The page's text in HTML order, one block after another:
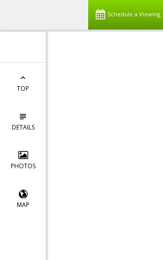
Schedule a Viewing
TOP
DETAILS
PHOTOS
MAP